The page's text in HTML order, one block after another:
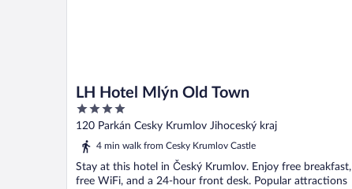
LH Hotel Mlýn Old Town
4
out
of
120 Parkán Cesky Krumlov Jihoceský kraj
4 min walk from Cesky Krumlov Castle
Stay at this hotel in Český Krumlov. Enjoy free breakfast,
free WiFi, and a 24-hour front desk. Popular attractions